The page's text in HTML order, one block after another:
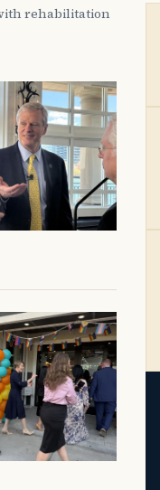
rehabilitation